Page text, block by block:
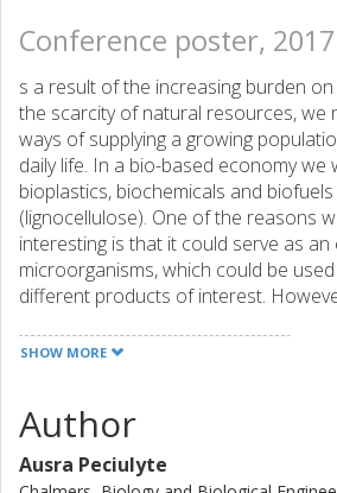
Conference poster, 2017
s a result of the increasing burden
the scarcity of natural resources, we
ways of supplying a growing
daily life. In a bio-based economy
bioplastics, biochemicals and
(lignocellulose). One of the reasons
interesting is that it could serve as
microorganisms, which could be
different products of interest.
use certain enzymes, known
into glucose, which can serve as an
recent discovery of enzymes termed
monooxygenases has led to a
SHOW MORE
Author
Ausra Peciulyte